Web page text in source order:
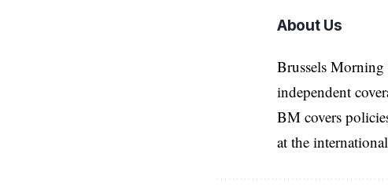
About Us
Brussels
independent
BM covers
at the